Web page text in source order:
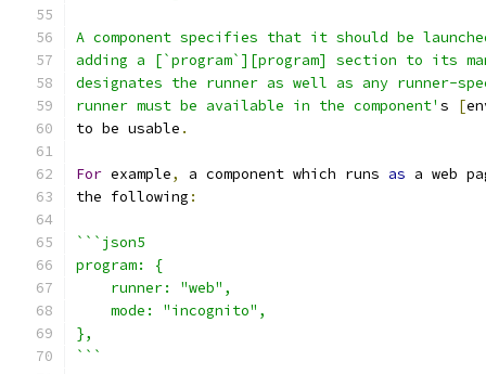
A component specifies that it should be
adding a [`program`][program] section to its
designates the runner as well as any runner-
runner must be available in the component' s [
to be usable .
For example, a component which runs as a web
the following :
```json5
program: {
    runner: "web",
    mode: "incognito",
},
```